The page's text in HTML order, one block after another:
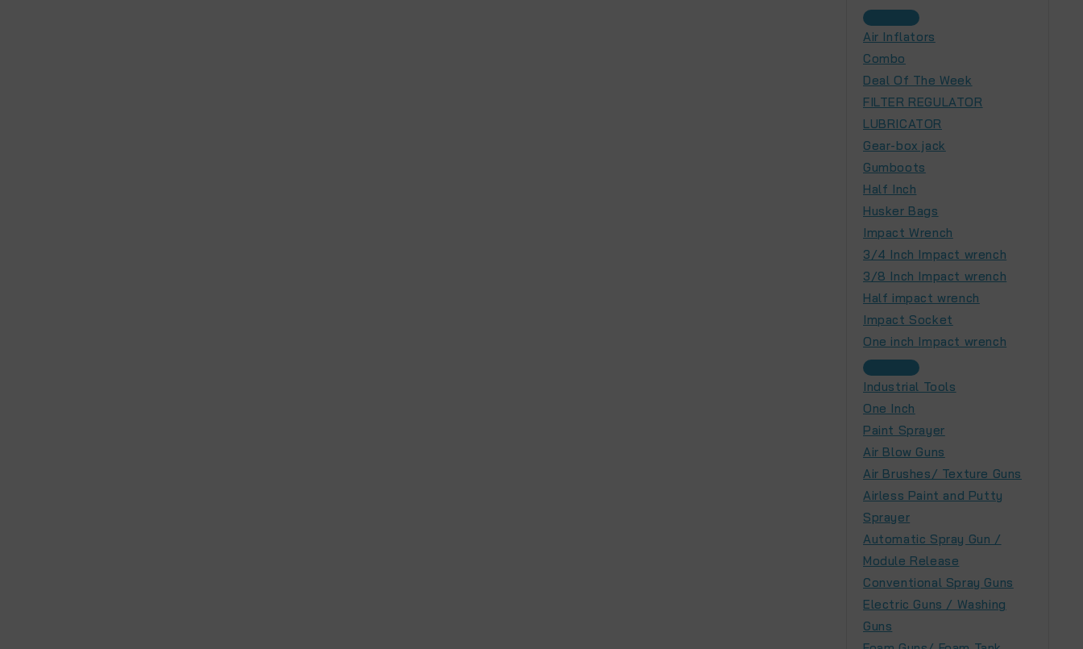
Air Inflators
Combo
Deal Of The Week
FILTER REGULATOR
LUBRICATOR
Gear-box jack
Gumboots
Half Inch
Husker Bags
Impact Wrench
3/4 Inch Impact wrench
3/8 Inch Impact wrench
Half impact wrench
Impact Socket
One inch Impact wrench
Industrial Tools
One Inch
Paint Sprayer
Air Blow Guns
Air Brushes/ Texture Guns
Airless Paint and Putty
Sprayer
Automatic Spray Gun /
Module Release
Conventional Spray Guns
Electric Guns / Washing
Guns